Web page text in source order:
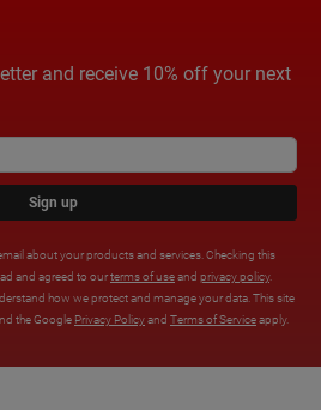
and receive 10% off your next
Sign up
about your products and services. Checking this
and agreed to ourterms of useand privacy policy.
how we protect and manage your data. This site
the Google Privacy Policyand Terms of Serviceapply.